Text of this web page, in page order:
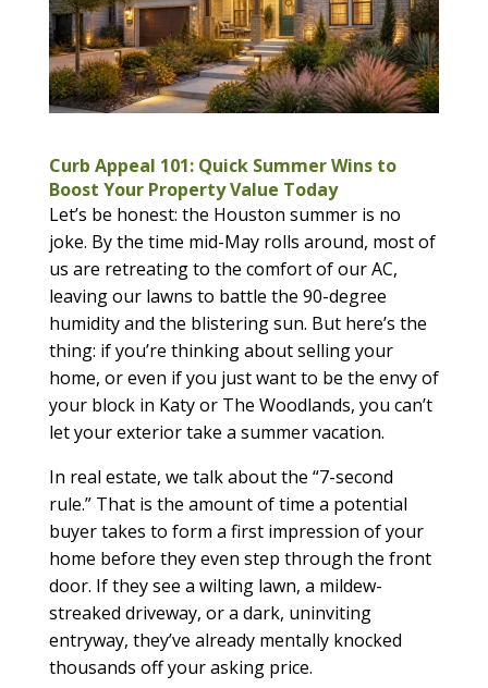
Curb Appeal 101: Quick Summer Wins to
Boost Your Property Value Today
Let’s be honest: the Houston summer is no
joke. By the time mid-May rolls around, most of
us are retreating to the comfort of our AC,
leaving our lawns to battle the 90-degree
humidity and the blistering sun. But here’s the
thing: if you’re thinking about selling your
home, or even if you just want to be the envy of
your block in Katy or The Woodlands, you can’t
let your exterior take a summer vacation.
In real estate, we talk about the “7-second
rule.” That is the amount of time a potential
buyer takes to form a first impression of your
home before they even step through the front
door. If they see a wilting lawn, a mildew-
streaked driveway, or a dark, uninviting
entryway, they’ve already mentally knocked
thousands off your asking price.